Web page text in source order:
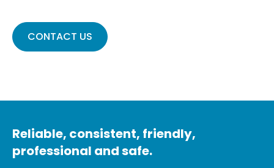
CONTACT US
Reliable, consistent, friendly,
professional and safe.